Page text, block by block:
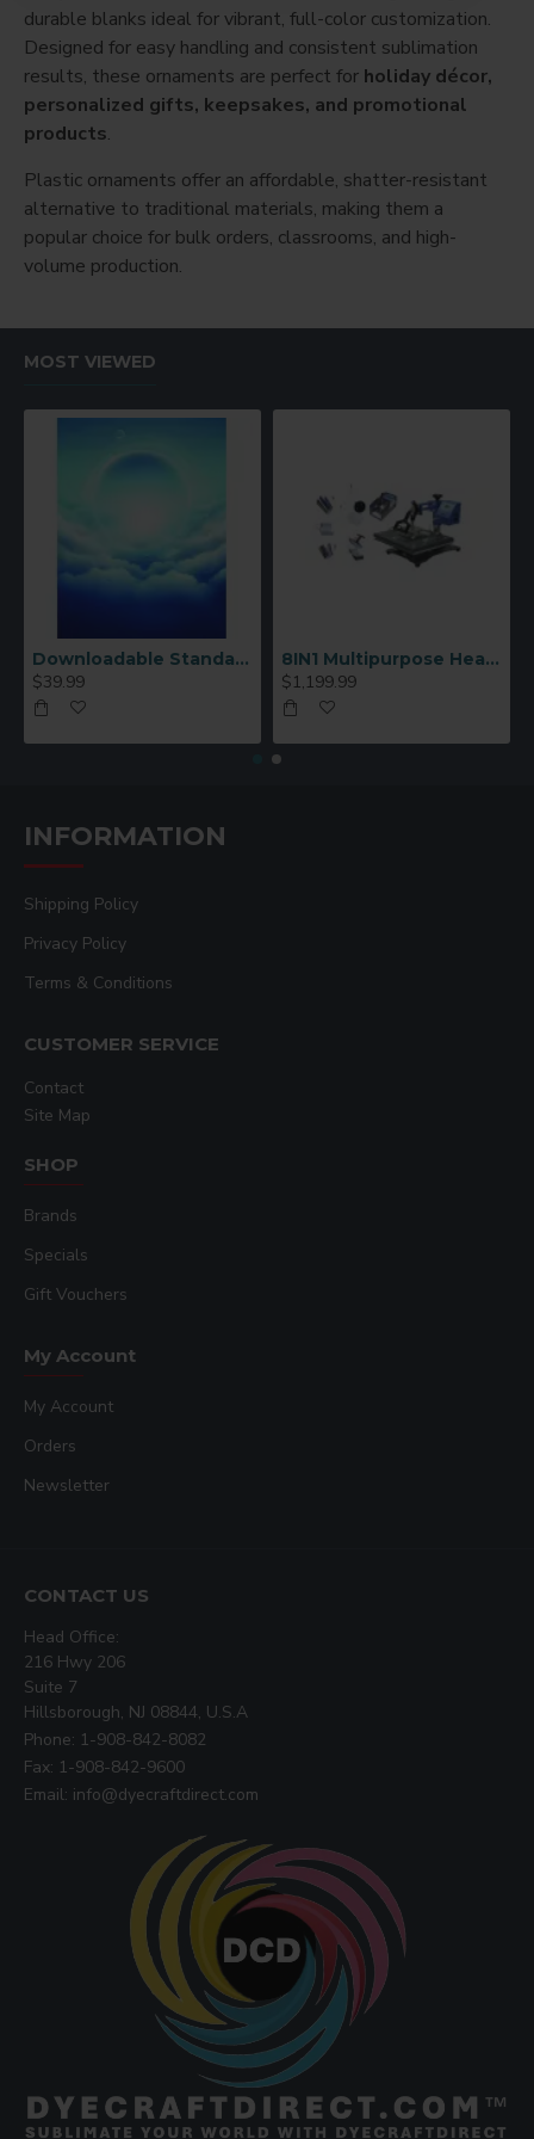
durable blanks ideal for vibrant, full-color customization.
Designed for easy handling and consistent sublimation
results, these ornaments are perfect for holiday décor,
personalized gifts, keepsakes, and promotional
products.
Plastic ornaments offer an affordable, shatter-resistant
alternative to traditional materials, making them a
popular choice for bulk orders, classrooms, and high-
volume production.
MOST VIEWED
Downloadable Standard Sublimation Blank Product Catalog
$39.99
8IN1 Multipurpose Heat Press Machine
$1,199.99
INFORMATION
Shipping Policy
Privacy Policy
Terms & Conditions
CUSTOMER SERVICE
Contact
Site Map
SHOP
Brands
Specials
Gift Vouchers
My Account
My Account
Orders
Newsletter
CONTACT US
Head Office:
216 Hwy 206
Suite 7
Hillsborough, NJ 08844, U.S.A
Phone: 1-908-842-8082
Fax: 1-908-842-9600
Email: info@dyecraftdirect.com